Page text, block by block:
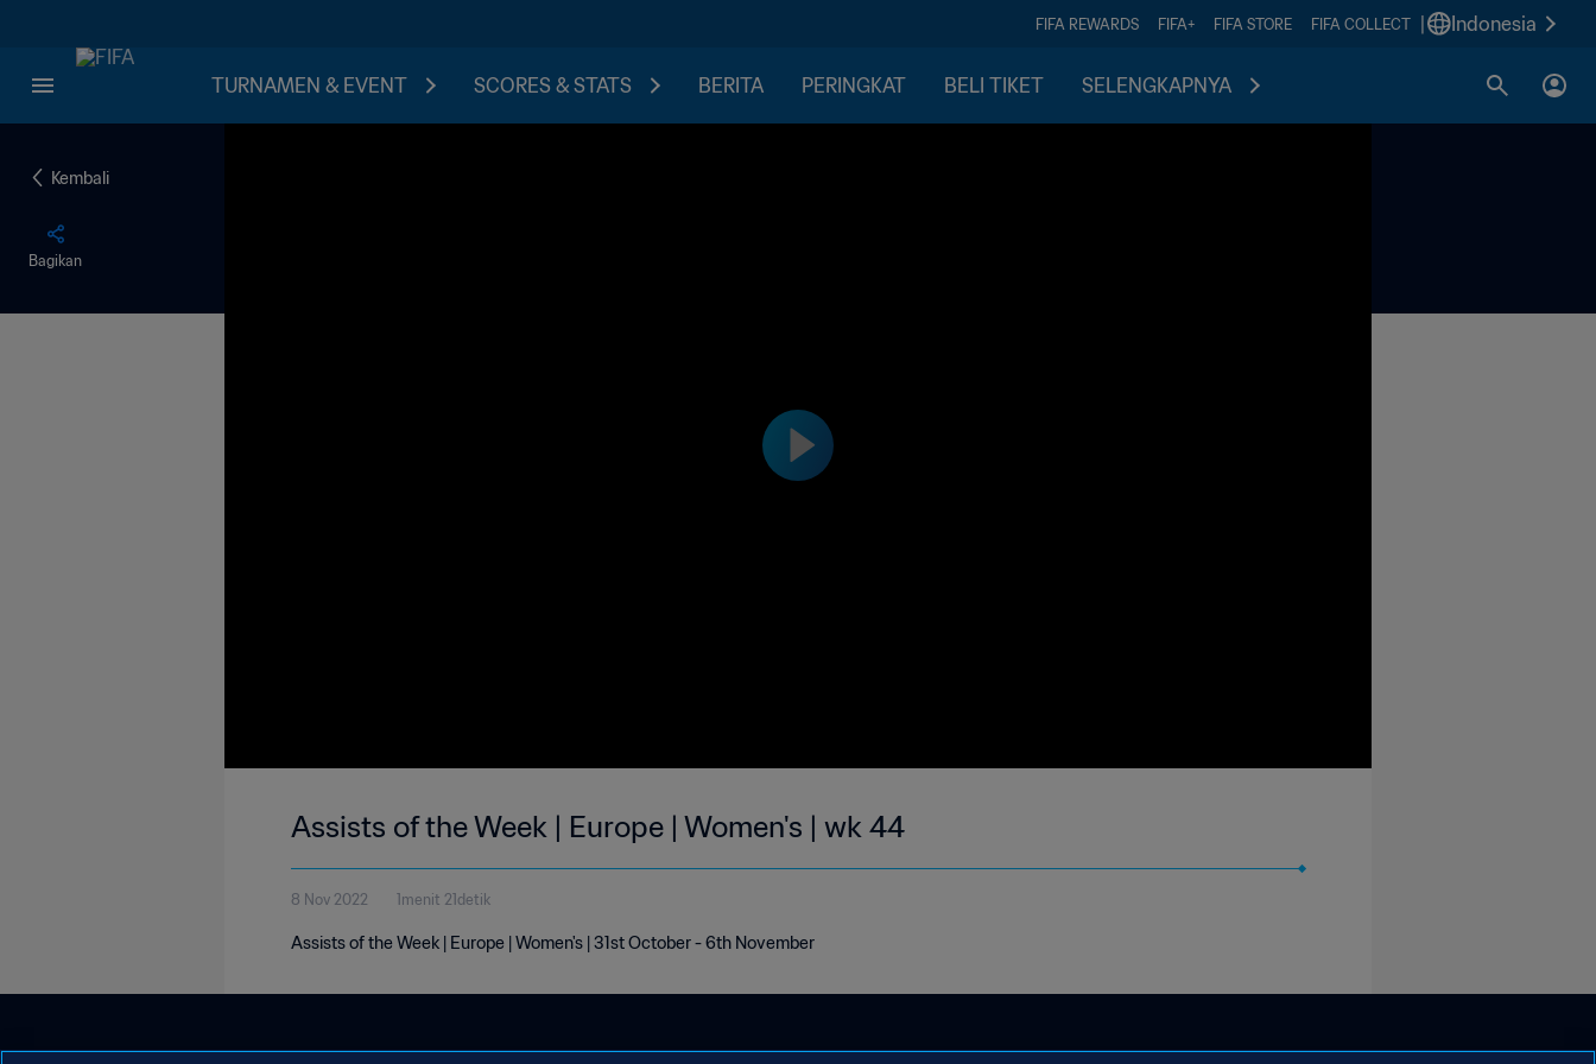
FIFA REWARDS FIFA+ FIFA STORE FIFA COLLECT Indonesia
TURNAMEN & EVENT SCORES & STATS BERITA PERINGKAT BELI TIKET SELENGKAPNYA
Kembali
Bagikan
Assists of the Week | Europe | Women's | wk 44
8 Nov 2022 1menit 21detik
Assists of the Week | Europe | Women's | 31st October - 6th November